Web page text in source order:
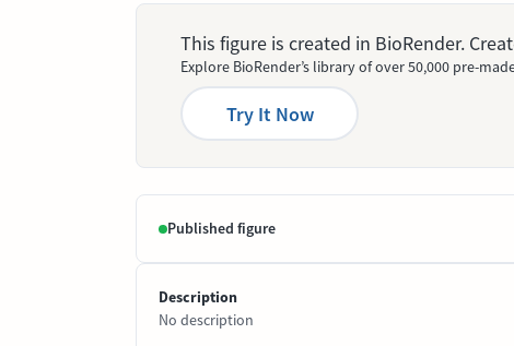
This figure is created in BioRender.
Explore BioRender’s library of over 50,000 pre-
Try It Now
Published figure
Description
No description